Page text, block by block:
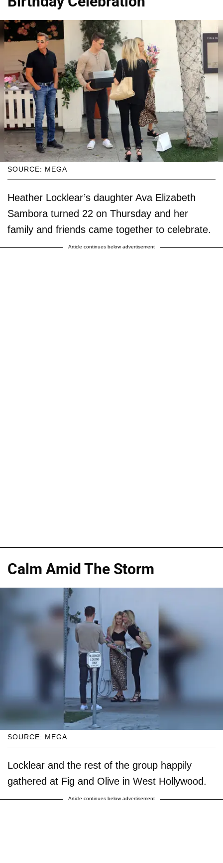
SOURCE: MEGA
Heather Locklear’s daughter Ava Elizabeth
Sambora turned 22 on Thursday and her
family and friends came together to celebrate.
Article continues below advertisement
Calm Amid The Storm
SOURCE: MEGA
Locklear and the rest of the group happily
gathered at Fig and Olive in West Hollywood.
Article continues below advertisement